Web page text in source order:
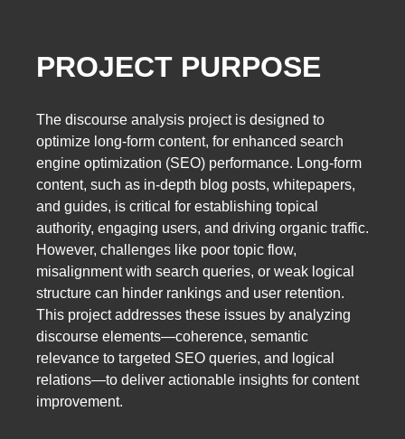
PROJECT PURPOSE
The discourse analysis project is designed to
optimize long-form content, for enhanced search
engine optimization (SEO) performance. Long-form
content, such as in-depth blog posts, whitepapers,
and guides, is critical for establishing topical
authority, engaging users, and driving organic traffic.
However, challenges like poor topic flow,
misalignment with search queries, or weak logical
structure can hinder rankings and user retention.
This project addresses these issues by analyzing
discourse elements—coherence, semantic
relevance to targeted SEO queries, and logical
relations—to deliver actionable insights for content
improvement.